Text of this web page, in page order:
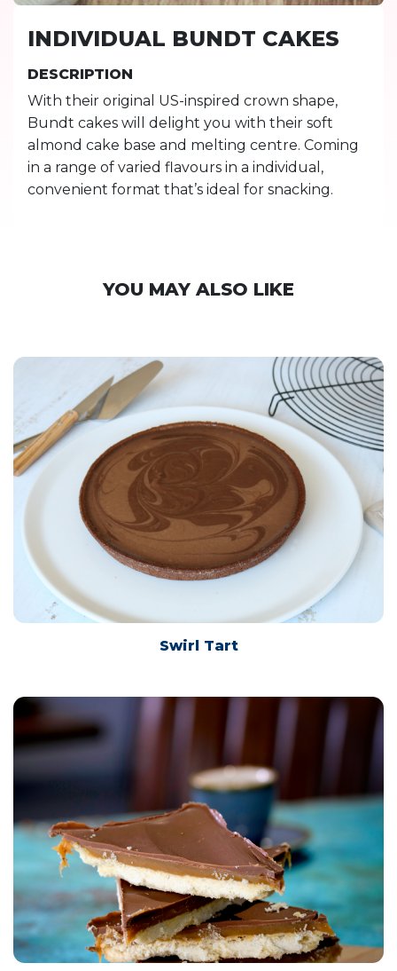
INDIVIDUAL BUNDT CAKES
DESCRIPTION
With their original US-inspired crown shape,
Bundt cakes will delight you with their soft
almond cake base and melting centre. Coming
in a range of varied flavours in a individual,
convenient format that’s ideal for snacking.
YOU MAY ALSO LIKE
Swirl Tart
This website uses cookies to ensure you get the
best experience on our website.Learn more